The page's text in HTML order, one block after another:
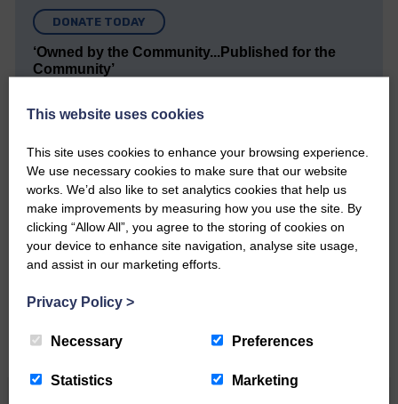
DONATE TODAY
‘Owned by the Community...Published for the
Community’
Do you have a story?
Please get in touch if you have a story or article you
would like to see published.
CONTACT US
This website uses cookies
This site uses cookies to enhance your browsing experience.
We use necessary cookies to make sure that our website
works. We’d also like to set analytics cookies that help us
make improvements by measuring how you use the site. By
clicking “Allow All”, you agree to the storing of cookies on
your device to enhance site navigation, analyse site usage,
and assist in our marketing efforts.
Privacy Policy >
Necessary Preferences
Statistics Marketing